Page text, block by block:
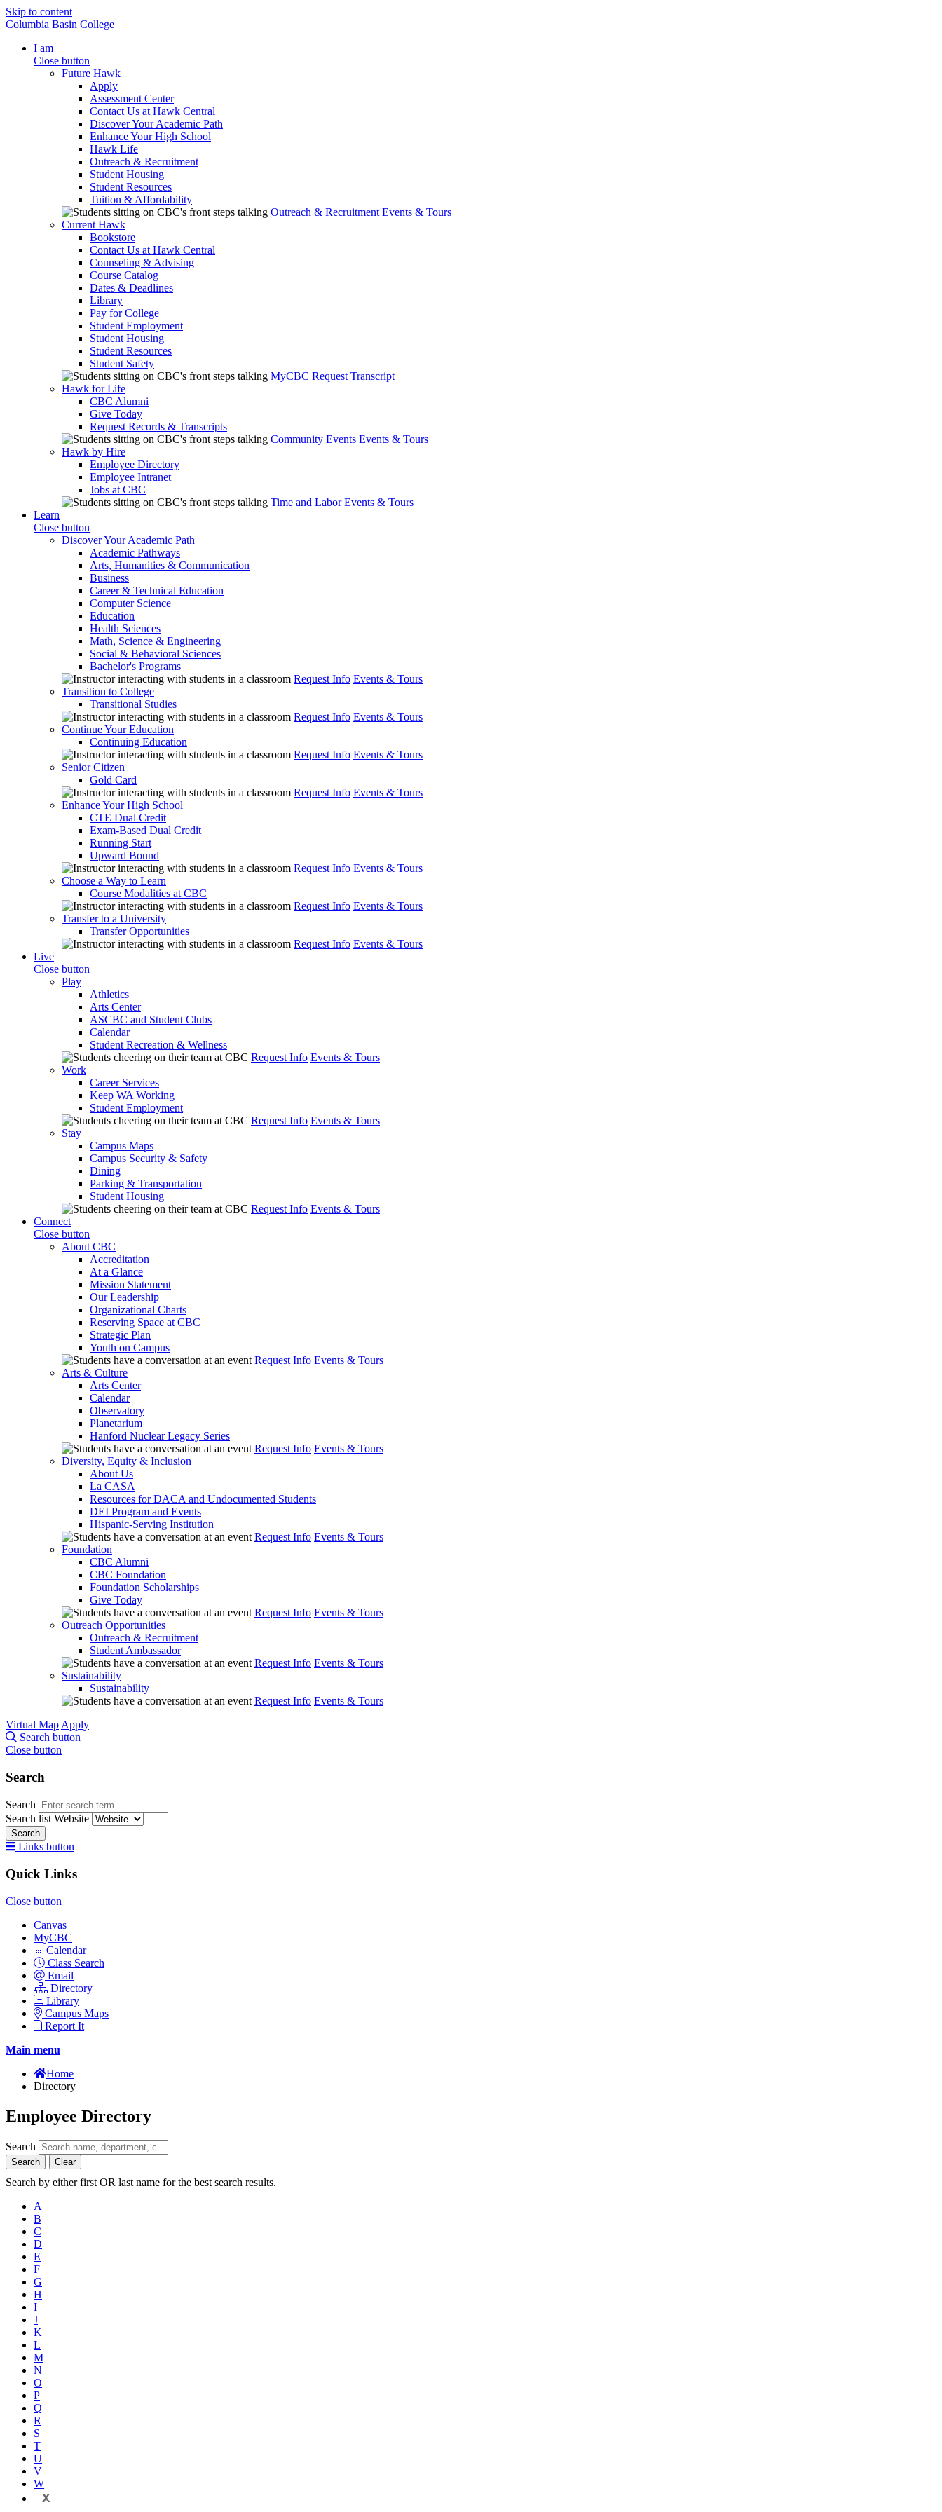
Skip to content
Columbia Basin College
I am
Close button
Future Hawk
Apply
Assessment Center
Contact Us at Hawk Central
Discover Your Academic Path
Enhance Your High School
Hawk Life
Outreach & Recruitment
Student Housing
Student Resources
Tuition & Affordability
Outreach & Recruitment Events & Tours
Current Hawk
Bookstore
Contact Us at Hawk Central
Counseling & Advising
Course Catalog
Dates & Deadlines
Library
Pay for College
Student Employment
Student Housing
Student Resources
Student Safety
MyCBC Request Transcript
Hawk for Life
CBC Alumni
Give Today
Request Records & Transcripts
Community Events Events & Tours
Hawk by Hire
Employee Directory
Employee Intranet
Jobs at CBC
Time and Labor Events & Tours
Learn
Close button
Discover Your Academic Path
Academic Pathways
Arts, Humanities & Communication
Business
Career & Technical Education
Computer Science
Education
Health Sciences
Math, Science & Engineering
Social & Behavioral Sciences
Bachelor's Programs
Request Info Events & Tours
Transition to College
Transitional Studies
Request Info Events & Tours
Continue Your Education
Continuing Education
Request Info Events & Tours
Senior Citizen
Gold Card
Request Info Events & Tours
Enhance Your High School
CTE Dual Credit
Exam-Based Dual Credit
Running Start
Upward Bound
Request Info Events & Tours
Choose a Way to Learn
Course Modalities at CBC
Request Info Events & Tours
Transfer to a University
Transfer Opportunities
Request Info Events & Tours
Live
Close button
Play
Athletics
Arts Center
ASCBC and Student Clubs
Calendar
Student Recreation & Wellness
Request Info Events & Tours
Work
Career Services
Keep WA Working
Student Employment
Request Info Events & Tours
Stay
Campus Maps
Campus Security & Safety
Dining
Parking & Transportation
Student Housing
Request Info Events & Tours
Connect
Close button
About CBC
Accreditation
At a Glance
Mission Statement
Our Leadership
Organizational Charts
Reserving Space at CBC
Strategic Plan
Youth on Campus
Request Info Events & Tours
Arts & Culture
Arts Center
Calendar
Observatory
Planetarium
Hanford Nuclear Legacy Series
Request Info Events & Tours
Diversity, Equity & Inclusion
About Us
La CASA
Resources for DACA and Undocumented Students
DEI Program and Events
Hispanic-Serving Institution
Request Info Events & Tours
Foundation
CBC Alumni
CBC Foundation
Foundation Scholarships
Give Today
Request Info Events & Tours
Outreach Opportunities
Outreach & Recruitment
Student Ambassador
Request Info Events & Tours
Sustainability
Sustainability
Request Info Events & Tours
Virtual Map Apply
Search button
Close button
Search
Search
Search list Website
Search
Links button
Quick Links
Close button
Canvas
MyCBC
Calendar
Class Search
Email
Directory
Library
Campus Maps
Report It
Main menu
Home
Directory
Employee Directory
Search
Search Clear
Search by either first OR last name for the best search results.
A
B
C
D
E
F
G
H
I
J
K
L
M
N
O
P
Q
R
S
T
U
V
W
X